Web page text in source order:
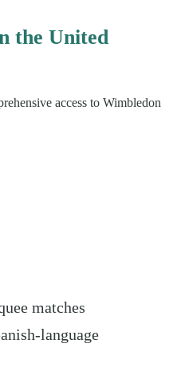
the United
access to Wimbledon
matches
language